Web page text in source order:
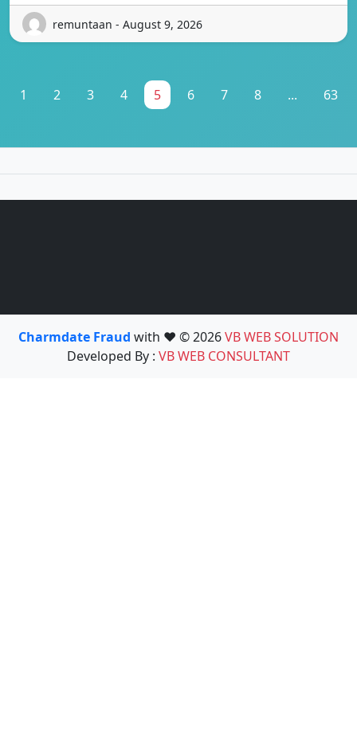
remuntaan - August 9, 2026
1 2 3 4 5 6 7 8 ... 63
Charmdate Fraud with ❤️ © 2026VB WEB SOLUTION
Developed By : VB WEB CONSULTANT